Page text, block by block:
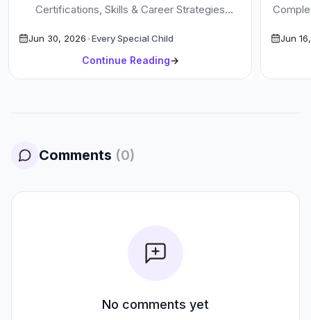
Certifications, Skills & Career Strategies
Jun 30, 2026•Every Special Child
Continue Reading→
Jun
Comments (0)
No comments yet